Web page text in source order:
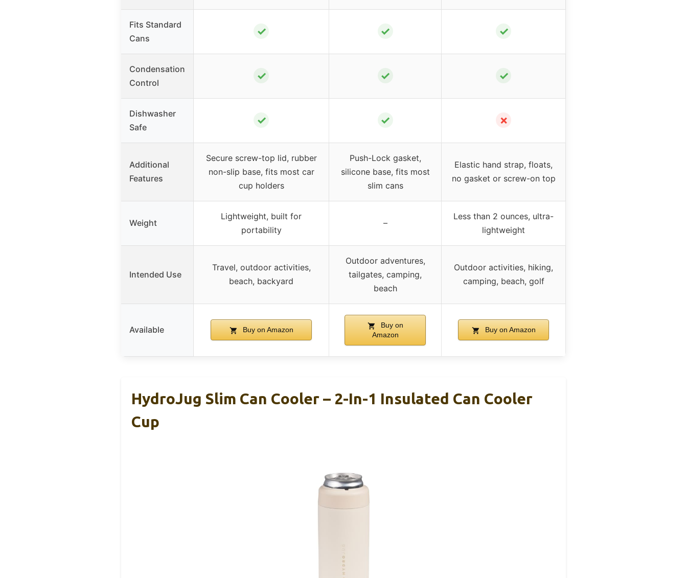
Fits Standard
Cans
✓ ✓ ✓
Condensation
Control
✓ ✓ ✓
Dishwasher
Safe
✓ ✓ ✗
Additional
Features
Secure screw-top lid, rubber
non-slip base, fits most car
cup holders
Push-Lock gasket,
silicone base, fits most
slim cans
Elastic hand strap, floats,
no gasket or screw-on top
Weight
Lightweight, built for
portability
–
Less than 2 ounces, ultra-
lightweight
Intended Use
Travel, outdoor activities,
beach, backyard
Outdoor adventures,
tailgates, camping,
beach
Outdoor activities, hiking,
camping, beach, golf
Available Buy on Amazon
Buy on
Amazon
Buy on Amazon
HydroJug Slim Can Cooler – 2-In-1 Insulated Can Cooler
Cup